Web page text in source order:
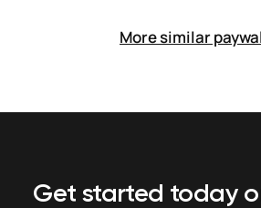
More similar
Get started today